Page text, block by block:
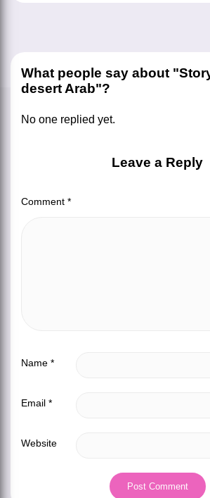
What people say about
desert Arab"?
No one replied yet.
Leave a Reply
Comment *
Name *
Email *
Website